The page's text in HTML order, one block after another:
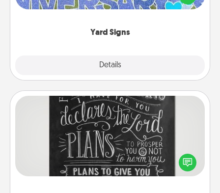
Yard Signs
Details
message right in the front yard!
Book Highlights
Are you crafty or creative? Sometimes people
highlight words or phrases in books that speak
meaningfully to them. To give a fun gift, find some